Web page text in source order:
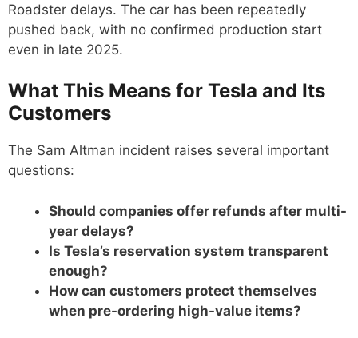
Roadster delays. The car has been repeatedly
pushed back, with no confirmed production start
even in late 2025.
What This Means for Tesla and Its
Customers
The Sam Altman incident raises several important
questions:
Should companies offer refunds after multi-
year delays?
Is Tesla’s reservation system transparent
enough?
How can customers protect themselves
when pre-ordering high-value items?